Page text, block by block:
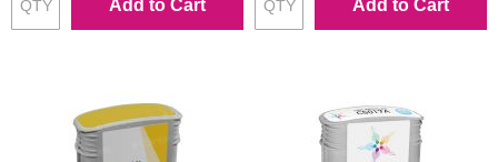
Add to Cart Add to Cart